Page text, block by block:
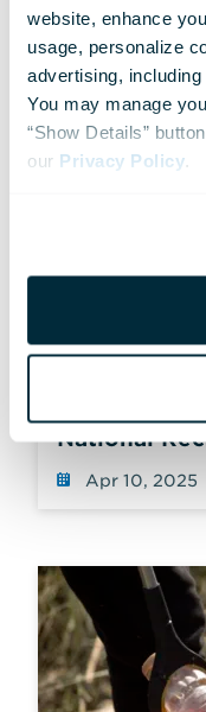
website, enhance
usage, personalize
advertising,
You may manage
“Show Details”
our Privacy Policy
National
Apr 10, 2025